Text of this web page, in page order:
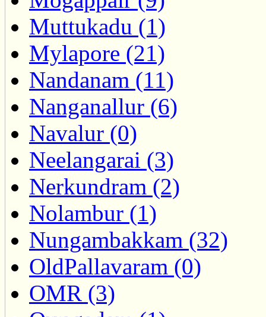
Muttukadu (1)
Mylapore (21)
Nandanam (11)
Nanganallur (6)
Navalur (0)
Neelangarai (3)
Nerkundram (2)
Nolambur (1)
Nungambakkam (32)
OldPallavaram (0)
OMR (3)